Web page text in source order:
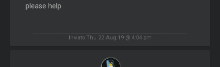
please help
Inviato Thu 22 Aug 19 @ 4:04 pm